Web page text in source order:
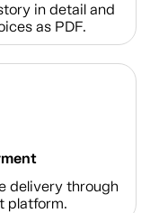
in detail and
as PDF.
delivery through
platform.